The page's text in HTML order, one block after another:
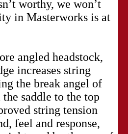
worthy, we won’t
in Masterworks is at
angled headstock,
increases string
the break angel of
saddle to the top
string tension
feel and response,